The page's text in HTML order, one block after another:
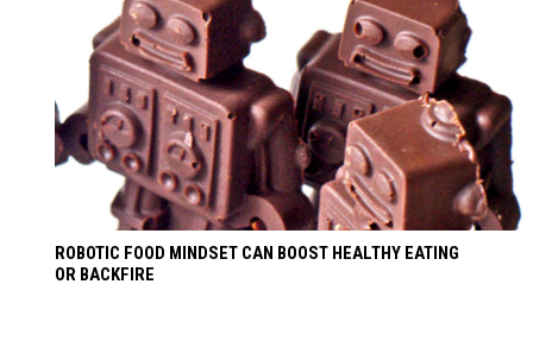
ROBOTIC FOOD MINDSET CAN BOOST HEALTHY EATING
OR BACKFIRE